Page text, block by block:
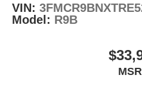
VIN:
Model: R9B